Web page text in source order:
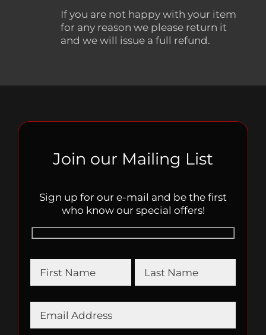
If you are not happy with your item
for any reason we please return it
and we will issue a full refund.
Join our Mailing List
Sign up for our e-mail and be the first
who know our special offers!